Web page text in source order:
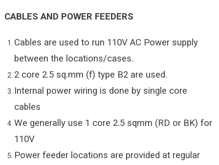
CABLES AND POWER FEEDERS
Cables are used to run 110V AC Power supply
between the locations/cases.
2 core 2.5 sq.mm (f) type B2 are used.
Internal power wiring is done by single core
cables
We generally use 1 core 2.5 sqmm (RD or BK) for
110V
Power feeder locations are provided at regular